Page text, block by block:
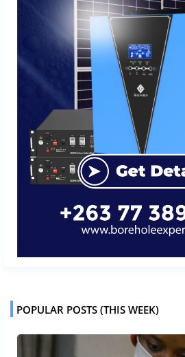
POPULAR POSTS (THIS WEEK)